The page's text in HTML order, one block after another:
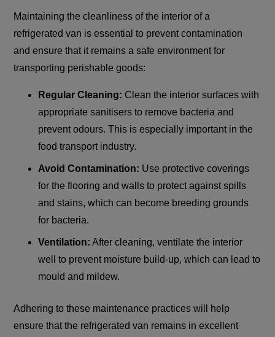
Maintaining the cleanliness of the interior of a
refrigerated van is essential to prevent contamination
and ensure that it remains a safe environment for
transporting perishable goods:
Regular Cleaning: Clean the interior surfaces with
appropriate sanitisers to remove bacteria and
prevent odours. This is especially important in the
food transport industry.
Avoid Contamination: Use protective coverings
for the flooring and walls to protect against spills
and stains, which can become breeding grounds
for bacteria.
Ventilation: After cleaning, ventilate the interior
well to prevent moisture build-up, which can lead to
mould and mildew.
Adhering to these maintenance practices will help
ensure that the refrigerated van remains in excellent